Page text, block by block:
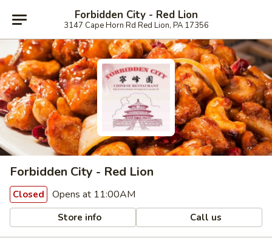
Forbidden City - Red Lion
3147 Cape Horn Rd Red Lion, PA 17356
Forbidden City - Red Lion
Closed Opens at 11:00AM
Store info Call us